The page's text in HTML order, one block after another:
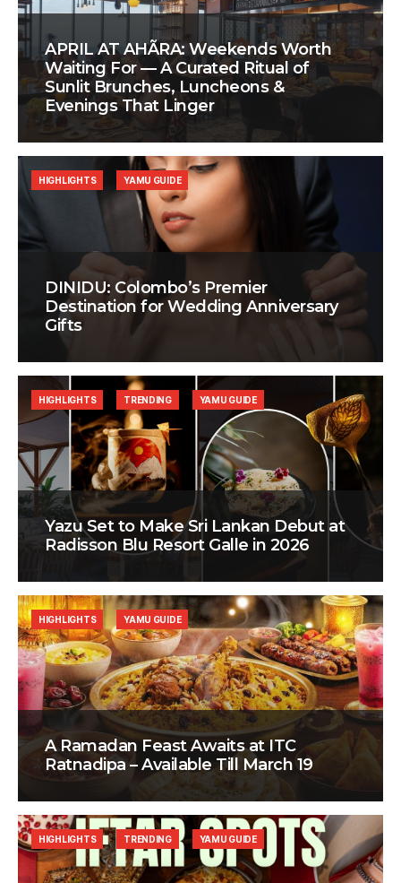
APRIL AT AHÃRA: Weekends Worth
Waiting For — A Curated Ritual of
Sunlit Brunches, Luncheons &
Evenings That Linger
DINIDU: Colombo’s Premier
Destination for Wedding Anniversary
Gifts
HIGHLIGHTS YAMU GUIDE
Yazu Set to Make Sri Lankan Debut at
Radisson Blu Resort Galle in 2026
HIGHLIGHTS TRENDING YAMU GUIDE
A Ramadan Feast Awaits at ITC
Ratnadipa – Available Till March 19
HIGHLIGHTS YAMU GUIDE
HIGHLIGHTS TRENDING YAMU GUIDE